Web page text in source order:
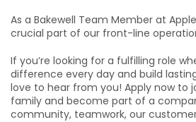
As a Bakewell Team Member at
crucial part of our front-line
If you’re looking for a fulfilling role
difference every day and build
love to hear from you! Apply now to
family and become part of a
community, teamwork, our